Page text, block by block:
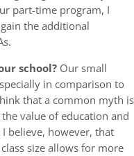
part-time program, I
the additional
school? Our small
in comparison to
that a common myth is
value of education and
believe, however, that
size allows for more